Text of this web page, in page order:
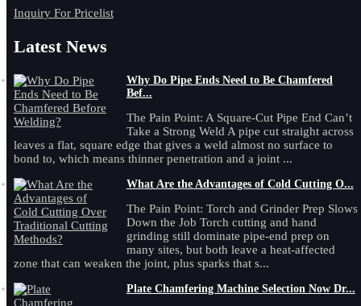
Inquiry For Pricelist
Latest News
Why Do Pipe Ends Need to Be Chamfered
Bef...
The Pain Point: A Square-Cut Pipe End Can’t
Take a Strong Weld A pipe cut straight across
leaves a flat, square edge that gives a weld almost no surface to
bond to, which means thinner penetration and a joint ...
What Are the Advantages of Cold Cutting O...
The Pain Point: Torch and Grinder Prep Slows
Down the Job Torch cutting and hand
grinding still dominate pipe-end prep on
many sites, but both leave a heat-affected
zone that can weaken the joint, plus sparks that s...
Plate Chamfering Machine Selection Now Dr...